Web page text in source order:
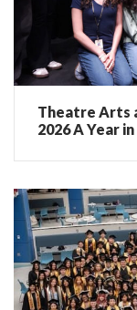
Theatre Arts
2026 A Year